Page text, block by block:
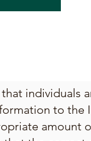
to the
amount